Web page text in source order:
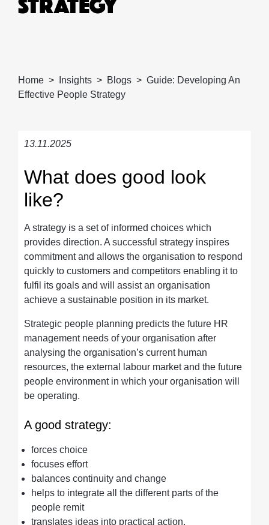
Home Insights Blogs
Guide: Developing An
Effective People Strategy
13.11.2025
What does good look
like?
A strategy is a set of informed choices which
provides direction. A successful strategy inspires
commitment and allows the organisation to respond
quickly to customers and competitors enabling it to
fulfil its goals and will assist an organisation
achieve a sustainable position in its market.
Strategic people planning predicts the future HR
management needs of your organisation after
analysing the organisation’s current human
resources, the external labour market and the future
people environment in which your organisation will
be operating.
A good strategy:
forces choice
focuses effort
balances continuity and change
helps to integrate all the different parts of the
people remit
translates ideas into practical action.